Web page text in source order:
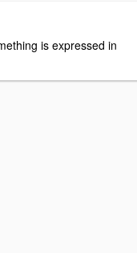
is expressed in